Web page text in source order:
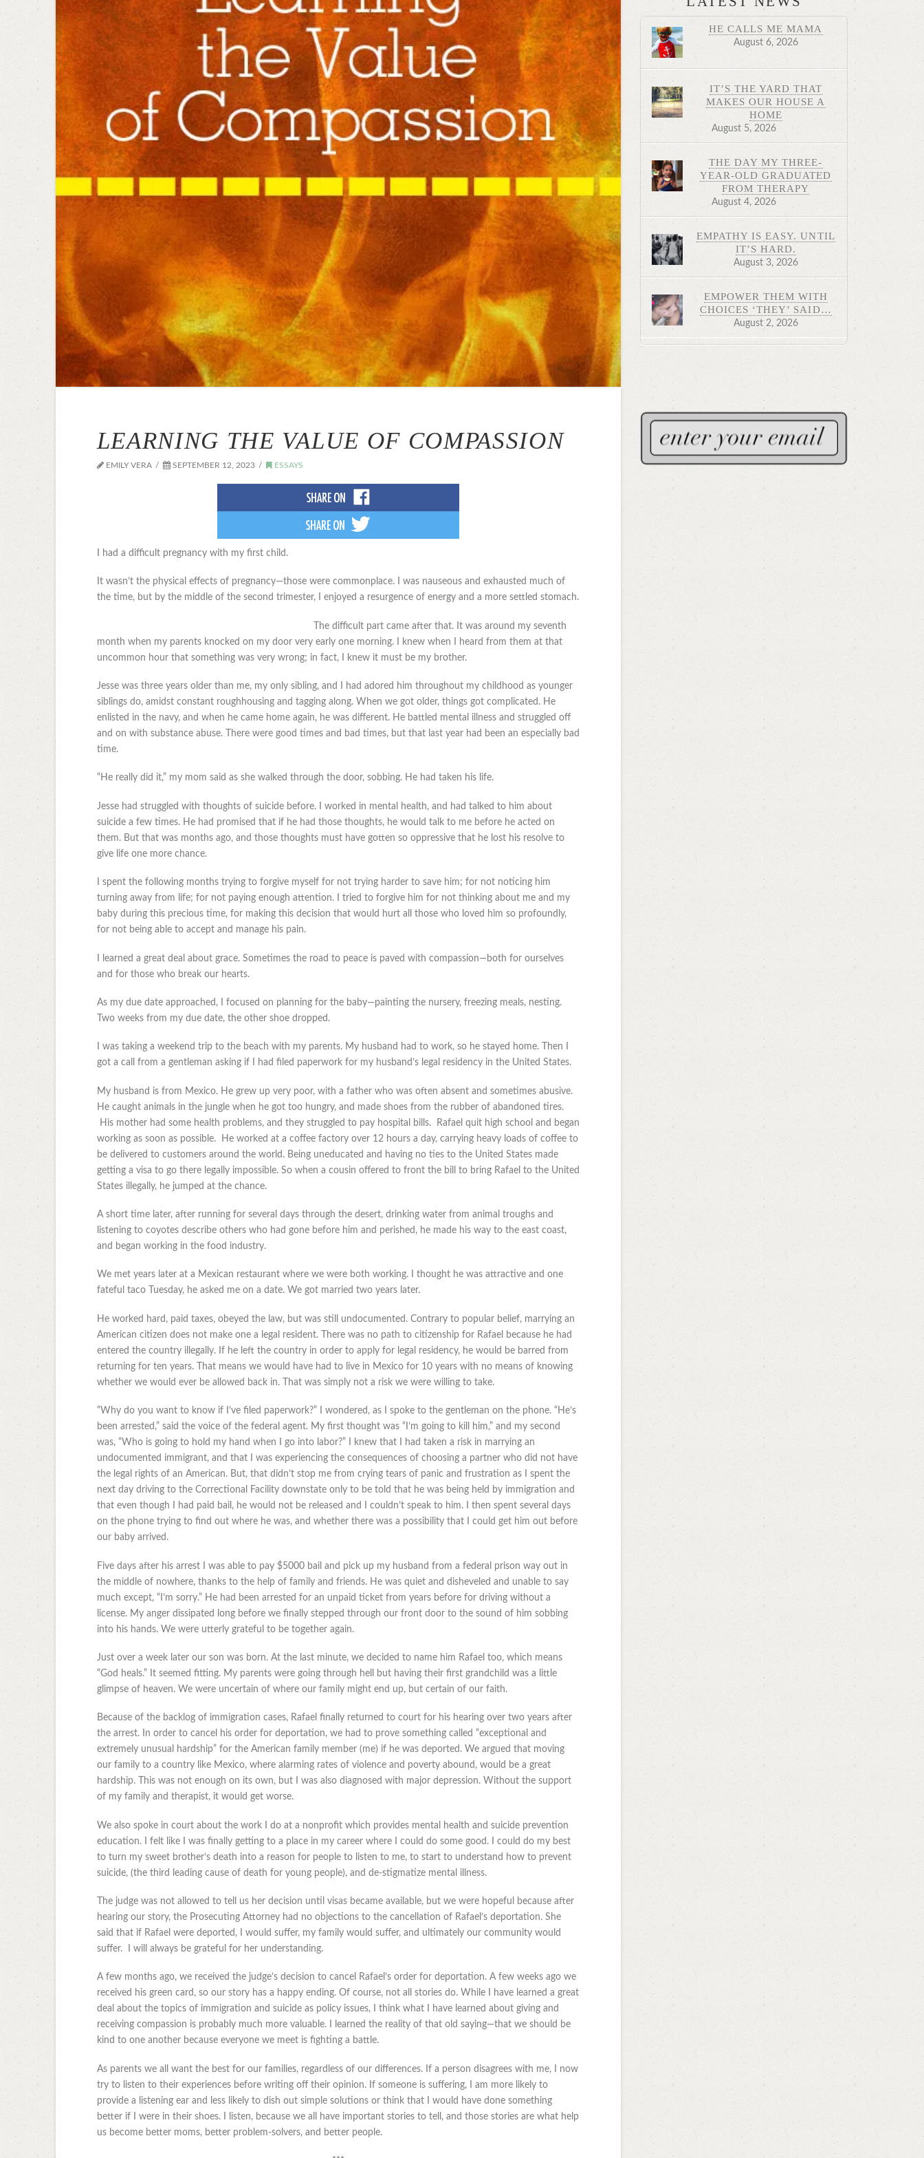
LEARNING THE VALUE OF COMPASSION
EMILY VERA SEPTEMBER 12, 2023 ESSAYS
I had a difficult pregnancy with my first child.
It wasn’t the physical effects of pregnancy—those were commonplace. I was nauseous and exhausted much of
the time, but by the middle of the second trimester, I enjoyed a resurgence of energy and a more settled stomach.
The difficult part came after that. It was around my seventh
month when my parents knocked on my door very early one morning. I knew when I heard from them at that
uncommon hour that something was very wrong; in fact, I knew it must be my brother.
Jesse was three years older than me, my only sibling, and I had adored him throughout my childhood as younger
siblings do, amidst constant roughhousing and tagging along. When we got older, things got complicated. He
enlisted in the navy, and when he came home again, he was different. He battled mental illness and struggled off
and on with substance abuse. There were good times and bad times, but that last year had been an especially bad
time.
“He really did it,” my mom said as she walked through the door, sobbing. He had taken his life.
Jesse had struggled with thoughts of suicide before. I worked in mental health, and had talked to him about
suicide a few times. He had promised that if he had those thoughts, he would talk to me before he acted on
them. But that was months ago, and those thoughts must have gotten so oppressive that he lost his resolve to
give life one more chance.
I spent the following months trying to forgive myself for not trying harder to save him; for not noticing him
turning away from life; for not paying enough attention. I tried to forgive him for not thinking about me and my
baby during this precious time, for making this decision that would hurt all those who loved him so profoundly,
for not being able to accept and manage his pain.
I learned a great deal about grace. Sometimes the road to peace is paved with compassion—both for ourselves
and for those who break our hearts.
As my due date approached, I focused on planning for the baby—painting the nursery, freezing meals, nesting.
Two weeks from my due date, the other shoe dropped.
I was taking a weekend trip to the beach with my parents. My husband had to work, so he stayed home. Then I
got a call from a gentleman asking if I had filed paperwork for my husband’s legal residency in the United States.
My husband is from Mexico. He grew up very poor, with a father who was often absent and sometimes abusive.
He caught animals in the jungle when he got too hungry, and made shoes from the rubber of abandoned tires.
His mother had some health problems, and they struggled to pay hospital bills. Rafael quit high school and began
working as soon as possible. He worked at a coffee factory over 12 hours a day, carrying heavy loads of coffee to
be delivered to customers around the world. Being uneducated and having no ties to the United States made
getting a visa to go there legally impossible. So when a cousin offered to front the bill to bring Rafael to the United
States illegally, he jumped at the chance.
A short time later, after running for several days through the desert, drinking water from animal troughs and
listening to coyotes describe others who had gone before him and perished, he made his way to the east coast,
and began working in the food industry.
We met years later at a Mexican restaurant where we were both working. I thought he was attractive and one
fateful taco Tuesday, he asked me on a date. We got married two years later.
He worked hard, paid taxes, obeyed the law, but was still undocumented. Contrary to popular belief, marrying an
American citizen does not make one a legal resident. There was no path to citizenship for Rafael because he had
entered the country illegally. If he left the country in order to apply for legal residency, he would be barred from
returning for ten years. That means we would have had to live in Mexico for 10 years with no means of knowing
whether we would ever be allowed back in. That was simply not a risk we were willing to take.
“Why do you want to know if I’ve filed paperwork?” I wondered, as I spoke to the gentleman on the phone. “He’s
been arrested,” said the voice of the federal agent. My first thought was “I’m going to kill him,” and my second
was, “Who is going to hold my hand when I go into labor?” I knew that I had taken a risk in marrying an
undocumented immigrant, and that I was experiencing the consequences of choosing a partner who did not have
the legal rights of an American. But, that didn’t stop me from crying tears of panic and frustration as I spent the
next day driving to the Correctional Facility downstate only to be told that he was being held by immigration and
that even though I had paid bail, he would not be released and I couldn’t speak to him. I then spent several days
on the phone trying to find out where he was, and whether there was a possibility that I could get him out before
our baby arrived.
Five days after his arrest I was able to pay $5000 bail and pick up my husband from a federal prison way out in
the middle of nowhere, thanks to the help of family and friends. He was quiet and disheveled and unable to say
much except, “I’m sorry.” He had been arrested for an unpaid ticket from years before for driving without a
license. My anger dissipated long before we finally stepped through our front door to the sound of him sobbing
into his hands. We were utterly grateful to be together again.
Just over a week later our son was born. At the last minute, we decided to name him Rafael too, which means
“God heals.” It seemed fitting. My parents were going through hell but having their first grandchild was a little
glimpse of heaven. We were uncertain of where our family might end up, but certain of our faith.
Because of the backlog of immigration cases, Rafael finally returned to court for his hearing over two years after
the arrest. In order to cancel his order for deportation, we had to prove something called “exceptional and
extremely unusual hardship” for the American family member (me) if he was deported. We argued that moving
our family to a country like Mexico, where alarming rates of violence and poverty abound, would be a great
hardship. This was not enough on its own, but I was also diagnosed with major depression. Without the support
of my family and therapist, it would get worse.
We also spoke in court about the work I do at a nonprofit which provides mental health and suicide prevention
education. I felt like I was finally getting to a place in my career where I could do some good. I could do my best
to turn my sweet brother’s death into a reason for people to listen to me, to start to understand how to prevent
suicide, (the third leading cause of death for young people), and de-stigmatize mental illness.
The judge was not allowed to tell us her decision until visas became available, but we were hopeful because after
hearing our story, the Prosecuting Attorney had no objections to the cancellation of Rafael’s deportation. She
said that if Rafael were deported, I would suffer, my family would suffer, and ultimately our community would
suffer. I will always be grateful for her understanding.
A few months ago, we received the judge’s decision to cancel Rafael’s order for deportation. A few weeks ago we
received his green card, so our story has a happy ending. Of course, not all stories do. While I have learned a great
deal about the topics of immigration and suicide as policy issues, I think what I have learned about giving and
receiving compassion is probably much more valuable. I learned the reality of that old saying—that we should be
kind to one another because everyone we meet is fighting a battle.
As parents we all want the best for our families, regardless of our differences. If a person disagrees with me, I now
try to listen to their experiences before writing off their opinion. If someone is suffering, I am more likely to
provide a listening ear and less likely to dish out simple solutions or think that I would have done something
better if I were in their shoes. I listen, because we all have important stories to tell, and those stories are what help
us become better moms, better problem-solvers, and better people.
HE CALLS ME MAMA
August 6, 2026
IT’S THE YARD THAT
MAKES OUR HOUSE A
HOME
August 5, 2026
THE DAY MY THREE-
YEAR-OLD GRADUATED
FROM THERAPY
August 4, 2026
EMPATHY IS EASY. UNTIL
IT’S HARD.
August 3, 2026
EMPOWER THEM WITH
CHOICES ‘THEY’ SAID…
August 2, 2026